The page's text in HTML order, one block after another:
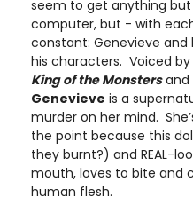
seem to get anything
computer, but - with
constant: Genevieve
his characters. Voiced by
King of the Monstersand
Genevieve is a
murder on her mind.
the point because this
they burnt?) and REAL-
mouth, loves to bite and
human flesh.